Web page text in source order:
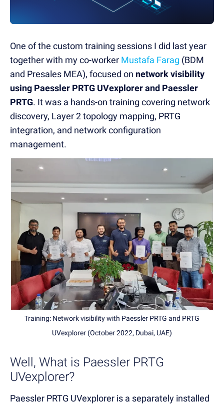
One of the custom training sessions I did last year
together with my co-worker Mustafa Farag (BDM
and Presales MEA), focused on network visibility
using Paessler PRTG UVexplorer and Paessler
PRTG. It was a hands-on training covering network
discovery, Layer 2 topology mapping, PRTG
integration, and network configuration
management.
Training: Network visibility with Paessler PRTG and PRTG
UVexplorer (October 2022, Dubai, UAE)
Well, What is Paessler PRTG
UVexplorer?
Paessler PRTG UVexplorer is a separately installed